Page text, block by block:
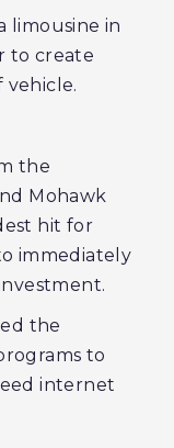
limousine in
to create
vehicle.
the
Mohawk
hit for
immediately
the
to
internet